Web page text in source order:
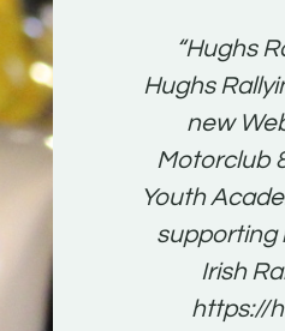
Talent:
been
Hugh
is
in the
has just
“Hughs
Hughs
new
Motorclub
Youth
supporting
Irish
https://